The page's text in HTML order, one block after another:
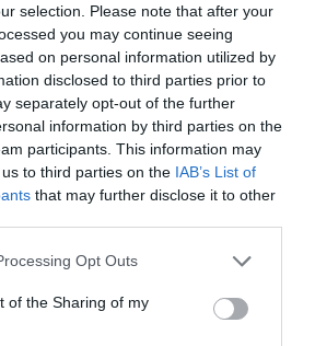
selection. Please note that after your
you may continue seeing
on personal information utilized by
disclosed to third parties prior to
separately opt-out of the further
information by third parties on the
participants. This information may
to third parties on the IAB’s List of
that may further disclose it to other
Opt Outs
of the Sharing of my
for pests! Look out
Slugs, Ants and
Now is also a...